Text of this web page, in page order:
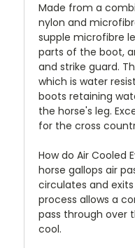
Made from a
nylon and
supple microfibre
parts of the boot,
and strike guard.
which is water
boots retaining
the horse's leg.
for the cross
How do Air Cooled
horse gallops air
circulates and
process allows a
pass through over
cool.